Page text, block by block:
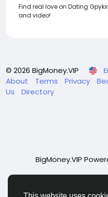
Find real love on Dating
and video!
© 2026 BigMoney.VIP
About
Terms Privacy
Us
Directory
BigMoney.VIP